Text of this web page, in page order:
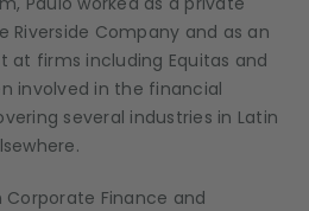
Riverside Company and as an
at firms including Equitas and
involved in the financial
several industries in Latin
Corporate Finance and